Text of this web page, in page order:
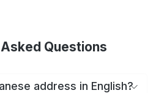
Questions
address in English?